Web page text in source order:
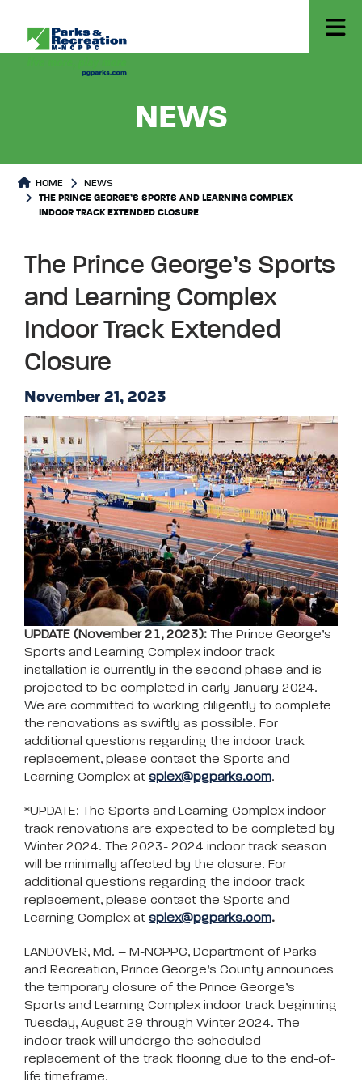
NEWS- THE
HOME
NEWS
THE PRINCE GEORGE’S SPORTS AND LEARNING COMPLEX
INDOOR TRACK EXTENDED CLOSURE
The Prince George’s Sports
and Learning Complex
Indoor Track Extended
Closure
November 21, 2023
UPDATE (November 21, 2023): The Prince George’s
Sports and Learning Complex indoor track
installation is currently in the second phase and is
projected to be completed in early January 2024.
We are committed to working diligently to complete
the renovations as swiftly as possible. For
additional questions regarding the indoor track
replacement, please contact the Sports and
Learning Complex at splex@pgparks.com.
*UPDATE: The Sports and Learning Complex indoor
track renovations are expected to be completed by
Winter 2024. The 2023- 2024 indoor track season
will be minimally affected by the closure. For
additional questions regarding the indoor track
replacement, please contact the Sports and
Learning Complex at splex@pgparks.com.
LANDOVER, Md. – M-NCPPC, Department of Parks
and Recreation, Prince George’s County announces
the temporary closure of the Prince George’s
Sports and Learning Complex indoor track beginning
Tuesday, August 29 through Winter 2024. The
indoor track will undergo the scheduled
replacement of the track flooring due to the end-of-
life timeframe.